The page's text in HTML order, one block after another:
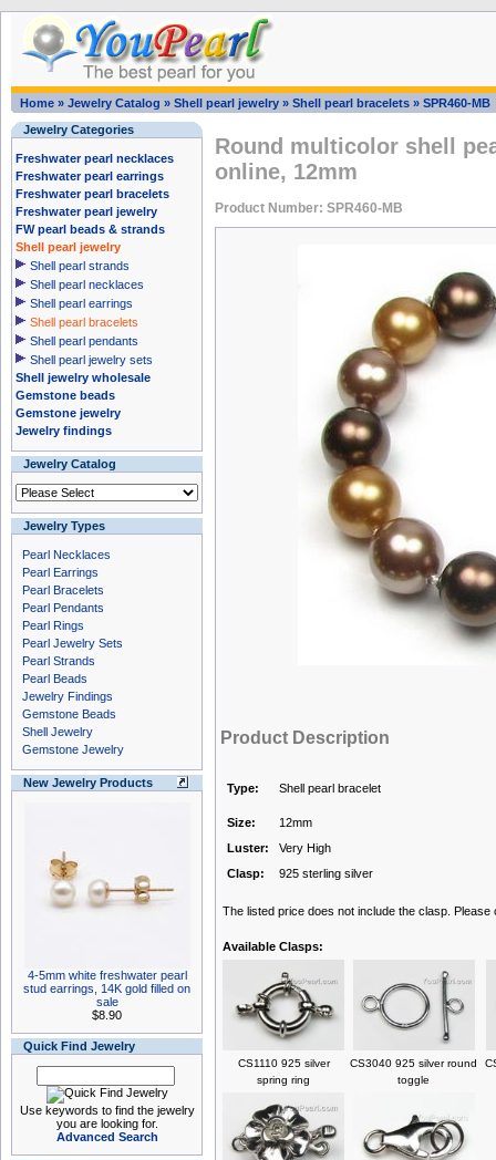
Home » Jewelry Catalog » Shell pearl jewelry » Shell pearl bracelets » SPR460-MB
Jewelry Categories
Freshwater pearl necklaces
Freshwater pearl earrings
Freshwater pearl bracelets
Freshwater pearl jewelry
FW pearl beads & strands
Shell pearl jewelry
Shell pearl strands
Shell pearl necklaces
Shell pearl earrings
Shell pearl bracelets
Shell pearl pendants
Shell pearl jewelry sets
Shell jewelry wholesale
Gemstone beads
Gemstone jewelry
Jewelry findings
Jewelry Catalog
Jewelry Types
Pearl Necklaces
Pearl Earrings
Pearl Bracelets
Pearl Pendants
Pearl Rings
Pearl Jewelry Sets
Pearl Strands
Pearl Beads
Jewelry Findings
Gemstone Beads
Shell Jewelry
Gemstone Jewelry
New Jewelry Products
4-5mm white freshwater pearl
stud earrings, 14K gold filled on
sale
$8.90
Quick Find Jewelry
Use keywords to find the jewelry
you are looking for.
Advanced Search
Round multicolor shell
online, 12mm
Product Number: SPR460-MB
Product Description
Type: Shell pearl bracelet
Size:
12mm
Luster:
Very High
Clasp:
925 sterling silver
The listed price does not include the clasp.
Available Clasps:
CS1110 925 silver
spring ring
CS3040 925 silver round
toggle